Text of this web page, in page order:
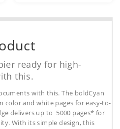
ready for high-
this.
with this. The boldCyan
color and white pages for easy-to-
delivers up to 5000 pages* for
With its simple design, this